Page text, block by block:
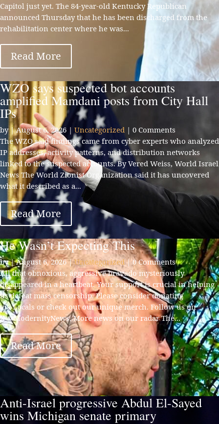
Capitol just yet. The 84-year-old Kentucky Republican
announced Thursday that he has been discharged from the
rehabilitation center where he was...
Read More
WZO says suspected bot accounts
amplified Mamdani posts from City Hall
IPs
by |August 6, 2026 | Uncategorized | 0 Comments
The WZO said findings came from cyber experts who analyzed
IP addresses, activity patterns, and distribution networks
linked to the suspected accounts. By Vered Weiss, World Israel
News The World Zionist Organization said it has uncovered
what it described as a...
Read More
He Wasn’t Expecting This
by|August 6, 2026|Uncategorized| 0 Comments
All that obnoxious, aggressive bravado mysteriously
disappeared in a heartbeat. Your support is crucial in helping
us defeat mass censorship. Please consider donating
via Locals or check out our unique merch. Follow us on
X @ModernityNews. More news on our radar The...
Read More
Anti-Israel progressive Abdul El-Sayed
wins Michigan senate primary